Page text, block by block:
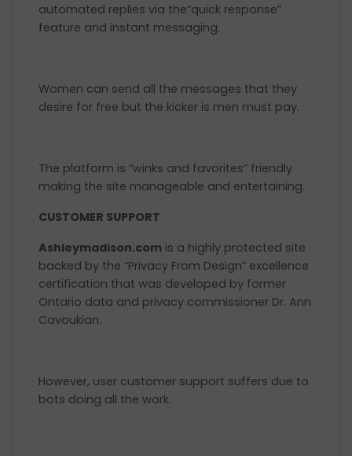
automated replies via the“quick response”
feature and instant messaging.
Women can send all the messages that they
desire for free but the kicker is men must pay.
The platform is “winks and favorites” friendly
making the site manageable and entertaining.
CUSTOMER SUPPORT
Ashleymadison.com is a highly protected site
backed by the “Privacy From Design” excellence
certification that was developed by former
Ontario data and privacy commissioner Dr. Ann
Cavoukian.
However, user customer support suffers due to
bots doing all the work.